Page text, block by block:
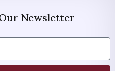
Newsletter